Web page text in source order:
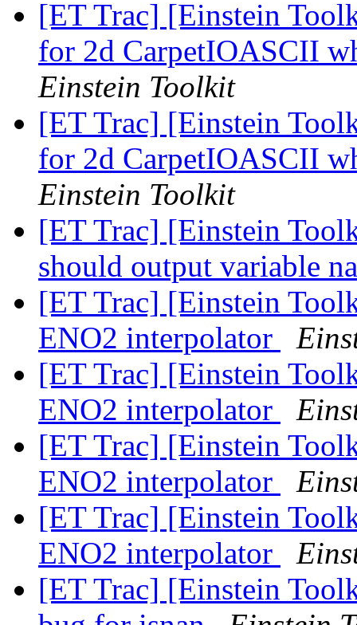
[ET Trac] [Einstein
for 2d CarpetIOASCII
Einstein Toolkit
[ET Trac] [Einstein
for 2d CarpetIOASCII
Einstein Toolkit
[ET Trac] [Einstein
should output variable
[ET Trac] [Einstein
ENO2 interpolator
[ET Trac] [Einstein
ENO2 interpolator
[ET Trac] [Einstein
ENO2 interpolator
[ET Trac] [Einstein
ENO2 interpolator
[ET Trac] [Einstein